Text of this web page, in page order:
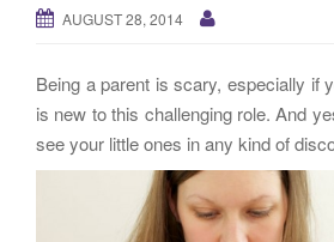
AUGUST 28, 2014
Being a parent is scary, especially if
is new to this challenging role. And
see your little ones in any kind of